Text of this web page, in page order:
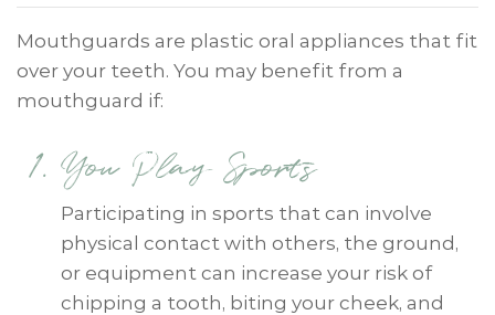
Mouthguards are plastic oral appliances that fit
over your teeth. You may benefit from a
mouthguard if:
You Play Sports
Participating in sports that can involve
physical contact with others, the ground,
or equipment can increase your risk of
chipping a tooth, biting your cheek, and